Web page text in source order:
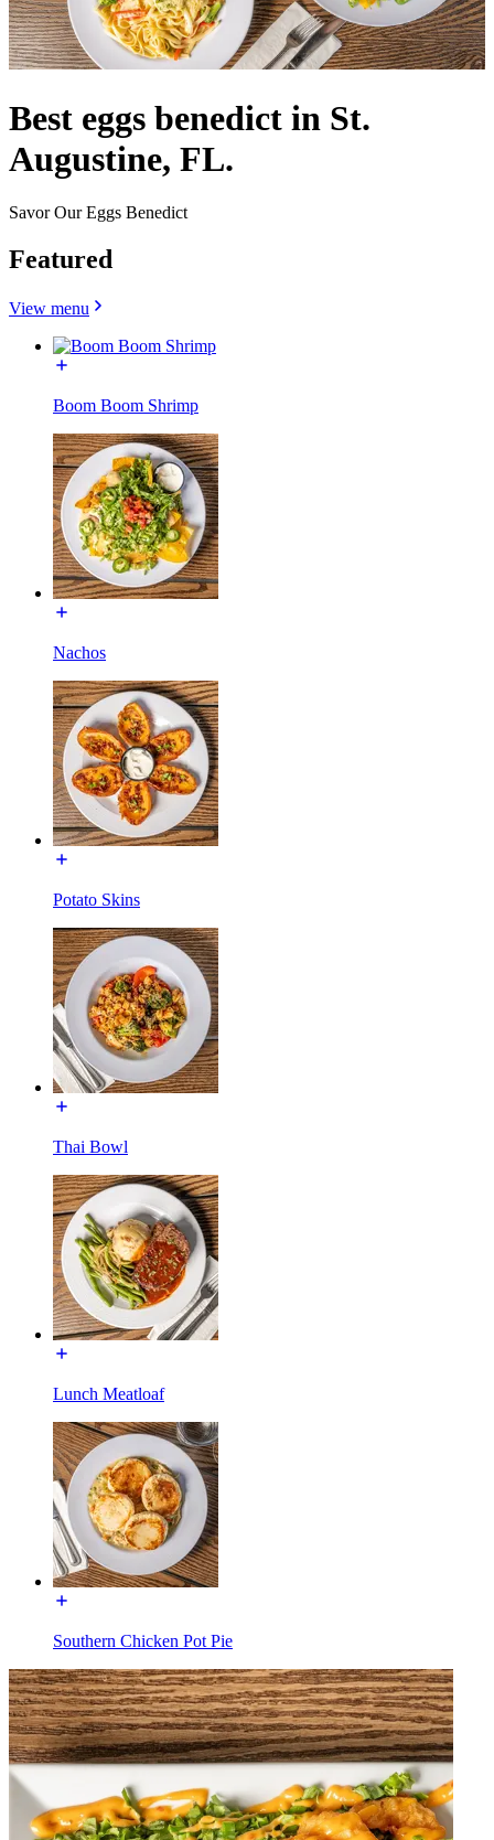
Best eggs benedict in St.
Augustine, FL.
Savor Our Eggs Benedict
Featured
View menu
Boom Boom Shrimp
Nachos
Potato Skins
Thai Bowl
Lunch Meatloaf
Southern Chicken Pot Pie